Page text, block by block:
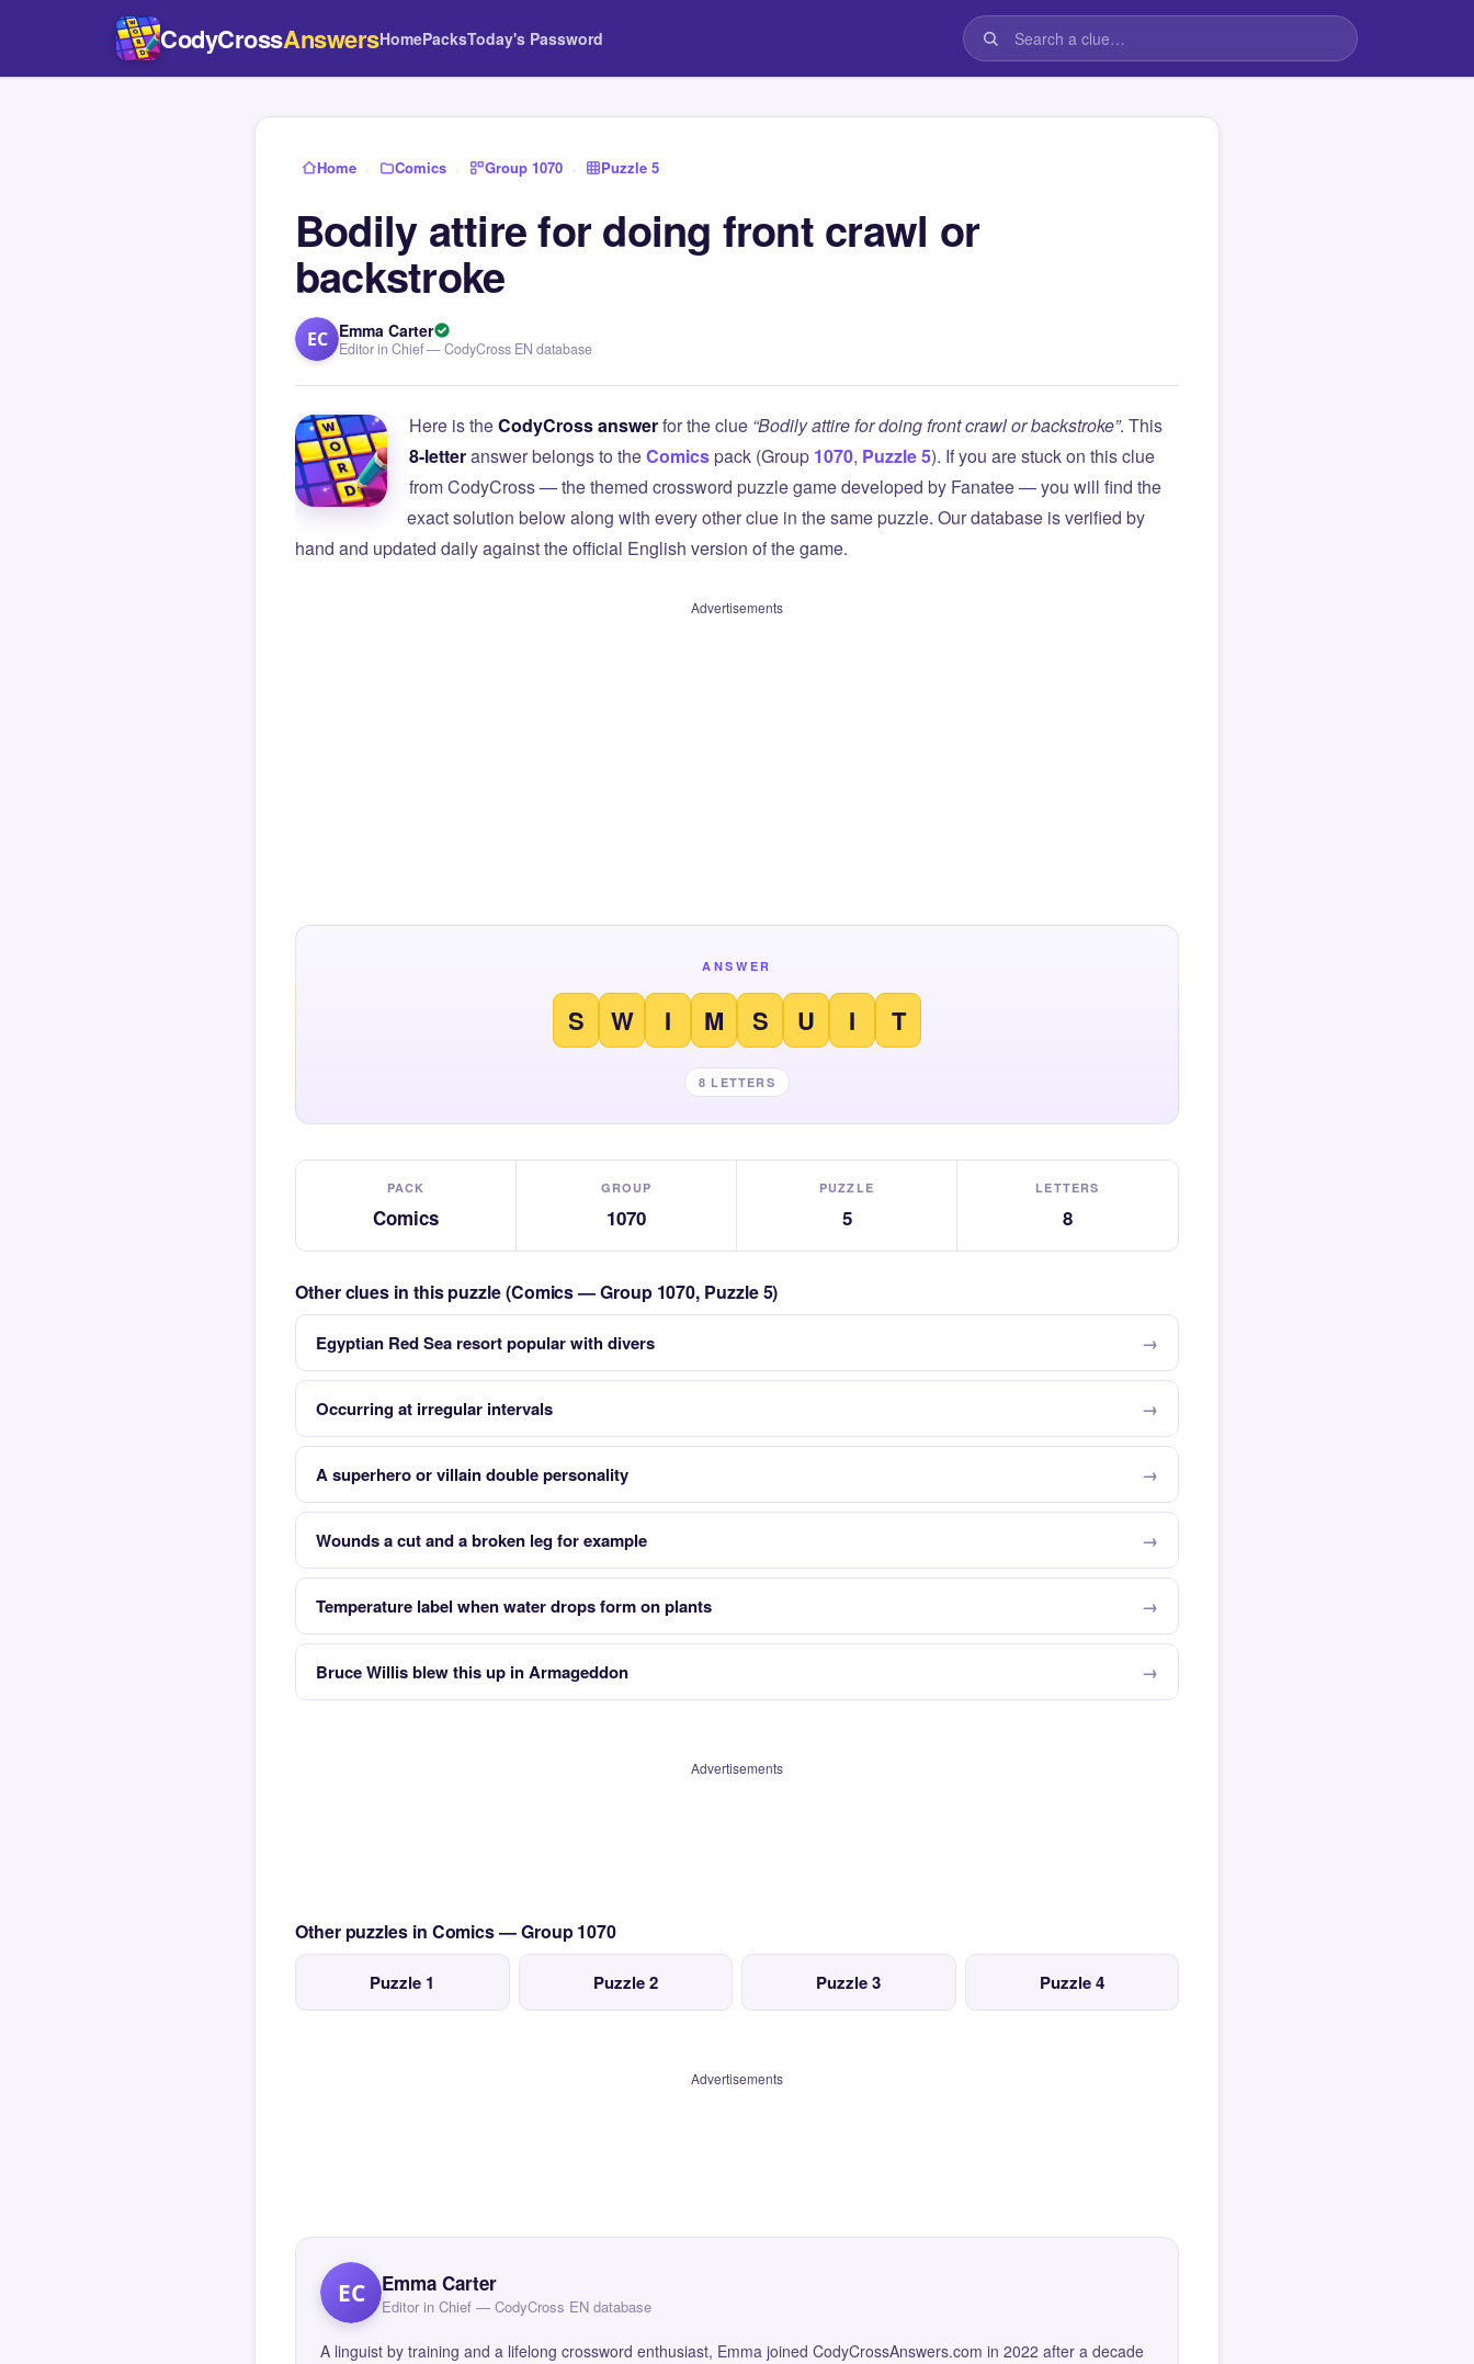
CodyCrossAnswersHomePacksToday's Password
Home › Comics › Group 1070 › Puzzle 5
Bodily attire for doing front crawl or
backstroke
EC Emma Carter
Editor in Chief — CodyCross EN database
Here is theCodyCross answerfor the clue “Bodily attire for doing front crawl or backstroke”. This
8-letteranswer belongs to theComicspack (Group 1070, Puzzle 5). If you are stuck on this clue
from CodyCross — the themed crossword puzzle game developed by Fanatee — you will find the
exact solution below along with every other clue in the same puzzle. Our database is verified by
hand and updated daily against the official English version of the game.
Advertisements
ANSWER
S W I M S U I T
8 LETTERS
PACK
Comics
GROUP
1070
PUZZLE
5
LETTERS
8
Other clues in this puzzle (Comics — Group 1070, Puzzle 5)
Egyptian Red Sea resort popular with divers
Occurring at irregular intervals
A superhero or villain double personality
Wounds a cut and a broken leg for example
Temperature label when water drops form on plants
Bruce Willis blew this up in Armageddon
Advertisements
Other puzzles in Comics — Group 1070
Puzzle 1 Puzzle 2 Puzzle 3 Puzzle 4
Advertisements
EC Emma Carter
Editor in Chief — CodyCross EN database
A linguist by training and a lifelong crossword enthusiast, Emma joined CodyCrossAnswers.com in 2022 after a decade